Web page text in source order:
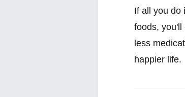
If all you do
foods, you'll
less
happier life.